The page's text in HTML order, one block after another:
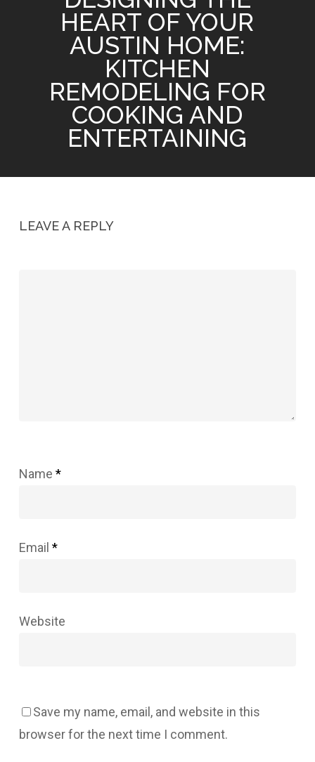
HEART OF YOUR
AUSTIN HOME:
KITCHEN
REMODELING FOR
COOKING AND
ENTERTAINING
LEAVE A REPLY
Name *
Email *
Website
Save my name, email, and website in this
browser for the next time I comment.